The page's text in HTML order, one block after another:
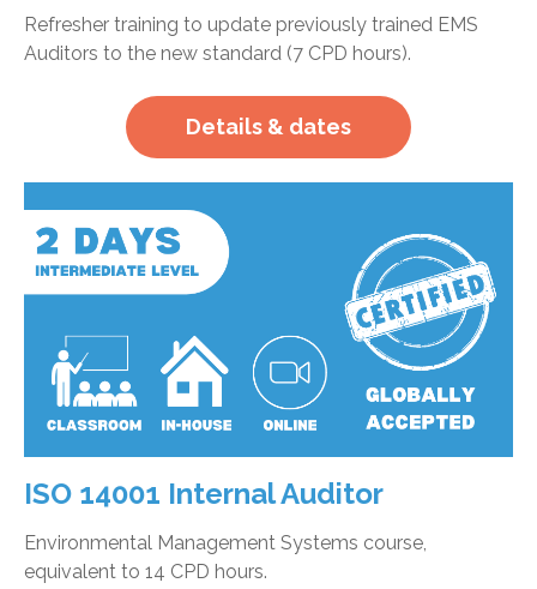
Refresher training to update previously trained EMS
Auditors to the new standard (7 CPD hours).
Details & dates
ISO 14001 Internal Auditor
Environmental Management Systems course,
equivalent to 14 CPD hours.